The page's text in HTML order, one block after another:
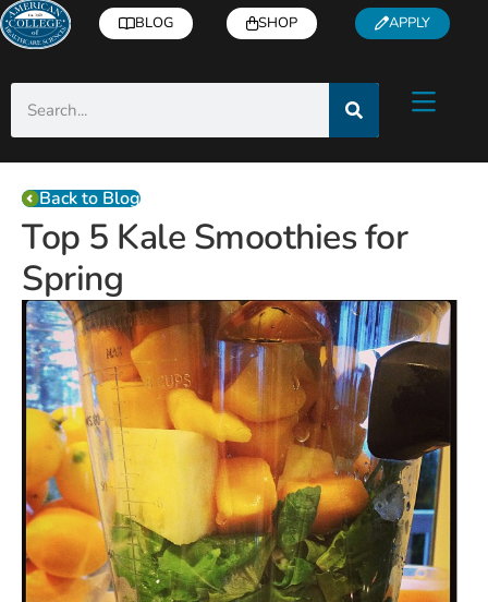
BLOG SHOP APPLY
Back to Blog
Top 5 Kale Smoothies for
Spring